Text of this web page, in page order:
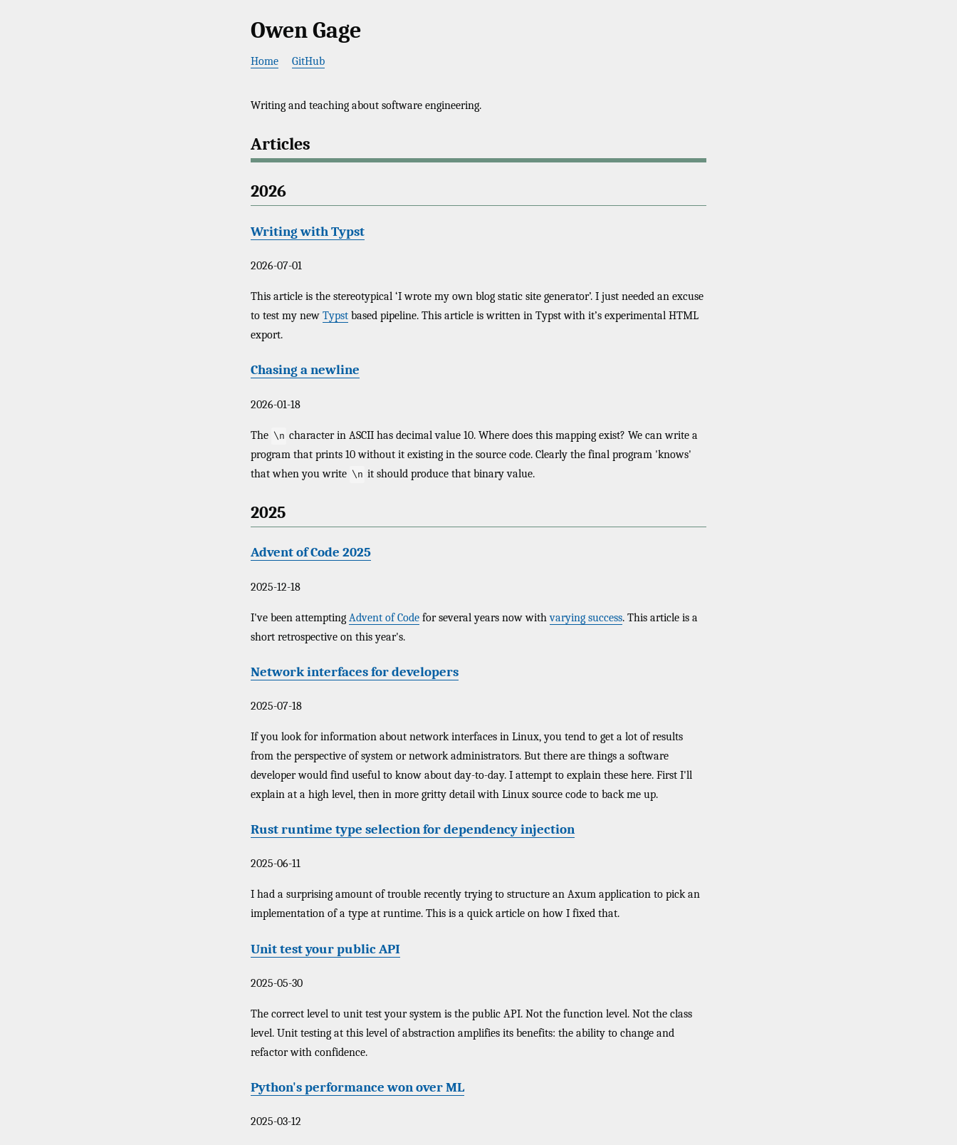
Owen Gage
Home GitHub
Writing and teaching about software engineering.
Articles
2026
Writing with Typst
2026-07-01
This article is the stereotypical ‘I wrote my own blog static site generator’. I just needed an excuse
to test my new Typst based pipeline. This article is written in Typst with it’s experimental HTML
export.
Chasing a newline
2026-01-18
The \n character in ASCII has decimal value 10. Where does this mapping exist? We can write a
program that prints 10 without it existing in the source code. Clearly the final program 'knows'
that when you write \n it should produce that binary value.
2025
Advent of Code 2025
2025-12-18
I've been attempting Advent of Code for several years now withvarying success. This article is a
short retrospective on this year's.
Network interfaces for developers
2025-07-18
If you look for information about network interfaces in Linux, you tend to get a lot of results
from the perspective of system or network administrators. But there are things a software
developer would find useful to know about day-to-day. I attempt to explain these here. First I'll
explain at a high level, then in more gritty detail with Linux source code to back me up.
Rust runtime type selection for dependency injection
2025-06-11
I had a surprising amount of trouble recently trying to structure an Axum application to pick an
implementation of a type at runtime. This is a quick article on how I fixed that.
Unit test your public API
2025-05-30
The correct level to unit test your system is the public API. Not the function level. Not the class
level. Unit testing at this level of abstraction amplifies its benefits: the ability to change and
refactor with confidence.
Python's performance won over ML
2025-03-12